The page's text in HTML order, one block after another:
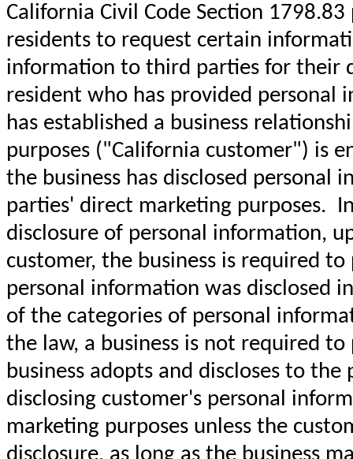
California Civil Code Section
residents to request certain
information to third parties for their
resident who has provided personal
has established a business
purposes ("California customer") is
the business has disclosed
parties' direct marketing purposes.
disclosure of personal information,
customer, the business is required
personal information was disclosed
of the categories of personal
the law, a business is not required
business adopts and discloses to
disclosing customer's personal
marketing purposes unless the